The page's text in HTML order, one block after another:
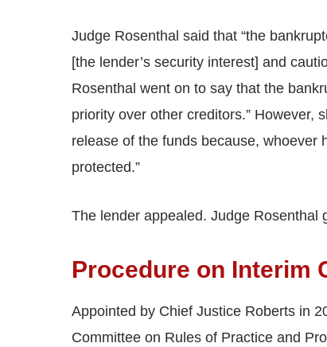
Judge Rosenthal said that “the
[the lender’s security interest] and
Rosenthal went on to say that the
priority over other creditors.” However,
release of the funds because, whoever
protected.”
The lender appealed. Judge Rosenthal
Procedure on Interim
Appointed by Chief Justice Roberts in
Committee on Rules of Practice and